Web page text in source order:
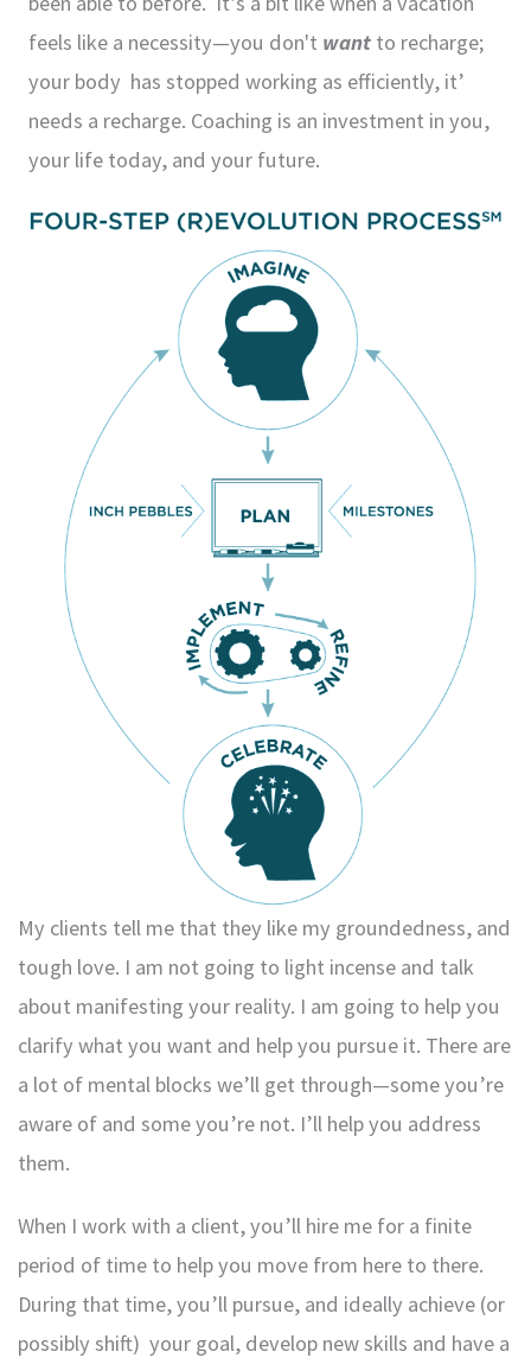
feels like a necessity—you don't want to recharge;
your body has stopped working as efficiently, it’
needs a recharge. Coaching is an investment in you,
your life today, and your future.
My clients tell me that they like my groundedness, and
tough love. I am not going to light incense and talk
about manifesting your reality. I am going to help you
clarify what you want and help you pursue it. There are
a lot of mental blocks we’ll get through—some you’re
aware of and some you’re not. I’ll help you address
them.
When I work with a client, you’ll hire me for a finite
period of time to help you move from here to there.
During that time, you’ll pursue, and ideally achieve (or
possibly shift) your goal, develop new skills and have a